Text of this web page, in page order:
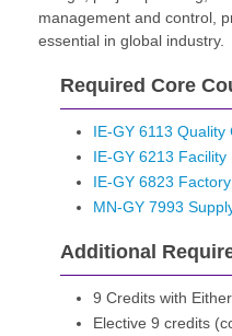
management and control,
essential in global industry.
Required Core
IE-GY 6113
IE-GY 6213
IE-GY 6823
MN-GY 7993
Additional
9 Credits with
Elective 9 credits